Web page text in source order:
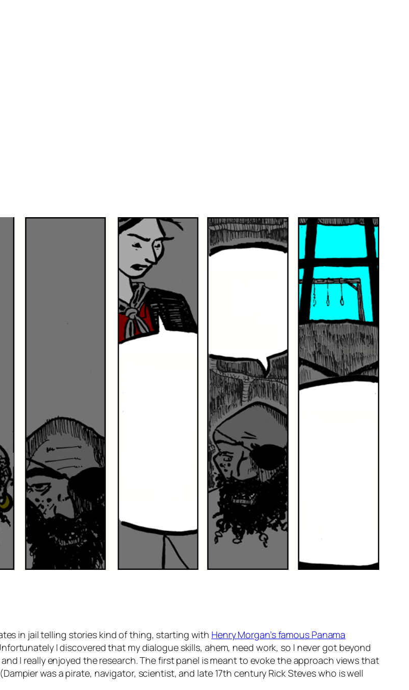
in jail telling stories kind of thing, starting with Henry Morgan’s famous Panama
I discovered that my dialogue skills, ahem, need work, so I never got beyond
I really enjoyed the research. The first panel is meant to evoke the approach views that
was a pirate, navigator, scientist, and late 17th century Rick Steves who is well